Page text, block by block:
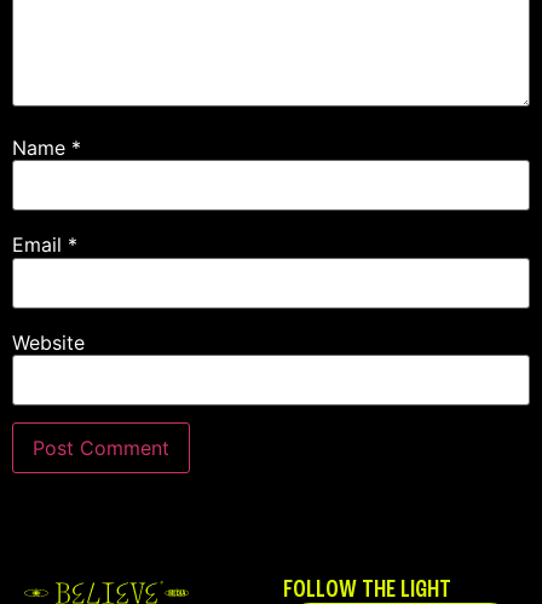
Name *
Email *
Website
FOLLOW THE LIGHT